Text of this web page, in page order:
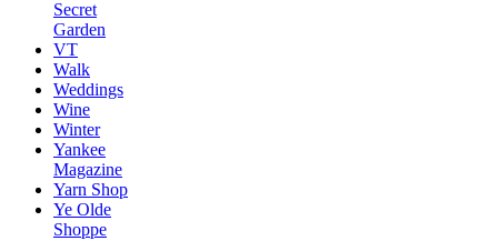
Secret
Garden
VT
Walk
Weddings
Wine
Winter
Yankee
Magazine
Yarn Shop
Ye Olde
Shoppe